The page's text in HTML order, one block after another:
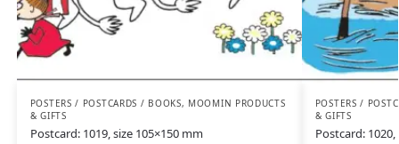
POSTERS / POSTCARDS / BOOKS, MOOMIN PRODUCTS
& GIFTS
Postcard: 1019, size 105×150 mm
POSTERS /
& GIFTS
Postcard: